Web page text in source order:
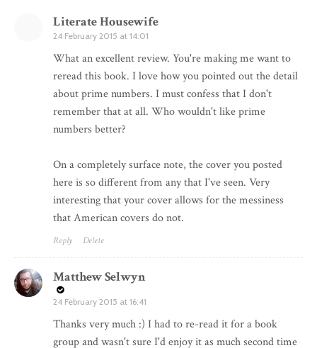
Literate Housewife
24 February 2015 at 14:01
What an excellent review. You're making me want to
reread this book. I love how you pointed out the detail
about prime numbers. I must confess that I don't
remember that at all. Who wouldn't like prime
numbers better?
On a completely surface note, the cover you posted
here is so different from any that I've seen. Very
interesting that your cover allows for the messiness
that American covers do not.
Reply Delete
Matthew Selwyn
24 February 2015 at 16:41
Thanks very much :) I had to re-read it for a book
group and wasn't sure I'd enjoy it as much second time